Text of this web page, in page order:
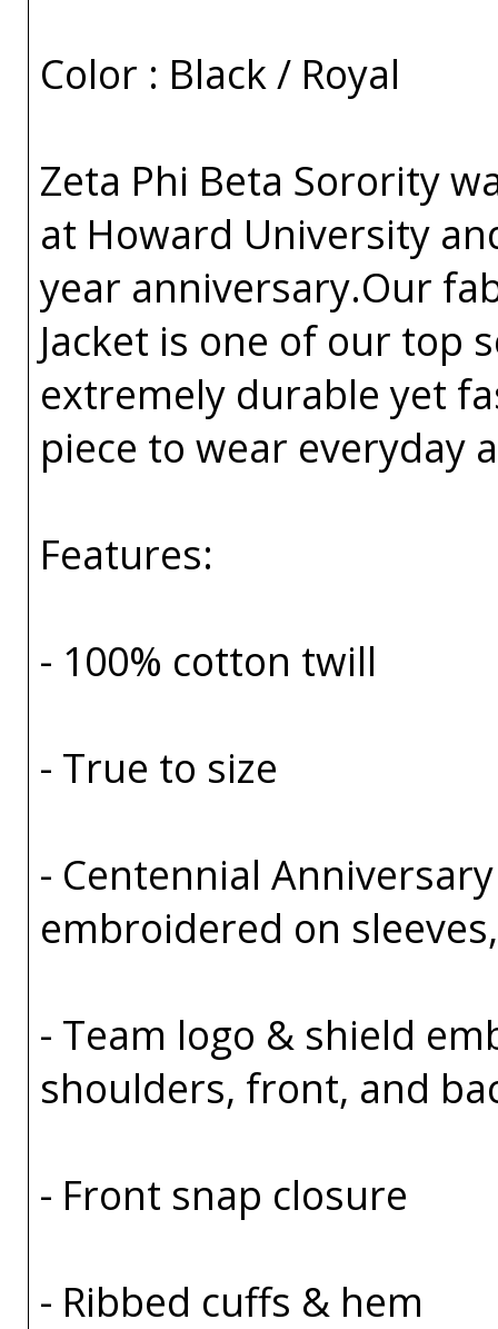
Color : Black / Royal
Zeta Phi Beta Sorority
at Howard University
year anniversary.Our
Jacket is one of our top
extremely durable yet
piece to wear everyday
Features:
- 100% cotton twill
- True to size
- Centennial
embroidered on
- Team logo & shield
shoulders, front, and
- Front snap closure
- Ribbed cuffs & hem